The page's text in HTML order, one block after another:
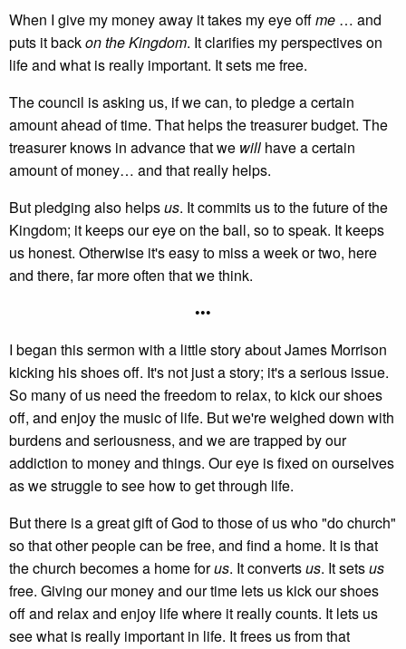
When I give my money away it takes my eye offme … and
puts it backon the Kingdom. It clarifies my perspectives on
life and what is really important. It sets me free.
The council is asking us, if we can, to pledge a certain
amount ahead of time. That helps the treasurer budget. The
treasurer knows in advance that we will have a certain
amount of money… and that really helps.
But pledging also helpsus. It commits us to the future of the
Kingdom; it keeps our eye on the ball, so to speak. It keeps
us honest. Otherwise it's easy to miss a week or two, here
and there, far more often that we think.
•••
I began this sermon with a little story about James Morrison
kicking his shoes off. It's not just a story; it's a serious issue.
So many of us need the freedom to relax, to kick our shoes
off, and enjoy the music of life. But we're weighed down with
burdens and seriousness, and we are trapped by our
addiction to money and things. Our eye is fixed on ourselves
as we struggle to see how to get through life.
But there is a great gift of God to those of us who "do church"
so that other people can be free, and find a home. It is that
the church becomes a home forus. It convertsus. It setsus
free. Giving our money and our time lets us kick our shoes
off and relax and enjoy life where it really counts. It lets us
see what is really important in life. It frees us from that